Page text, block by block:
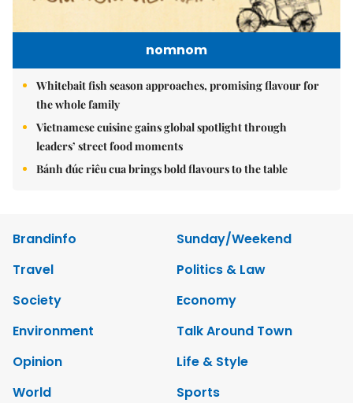
nomnom
Whitebait fish season approaches, promising flavour for
the whole family
Vietnamese cuisine gains global spotlight through
leaders’ street food moments
Bánh đúc riêu cua brings bold flavours to the table
Brandinfo
Sunday/Weekend
Travel
Politics & Law
Society
Economy
Environment
Talk Around Town
Opinion
Life & Style
World
Sports